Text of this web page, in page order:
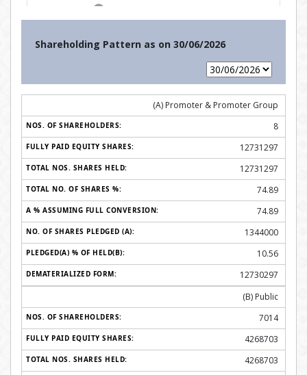
Shareholding Pattern as on 30/06/2026
(A) Promoter & Promoter Group
8
12731297
12731297
74.89
74.89
1344000
10.56
12730297
(B) Public
7014
4268703
4268703